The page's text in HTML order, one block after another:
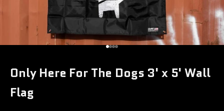
Go to item 1
Go to item 2
Go to item 3
Go to item 4
Only Here For The Dogs 3' x 5' Wall
Flag